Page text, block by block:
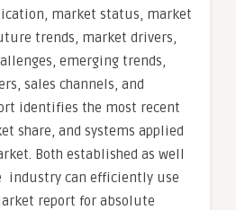
market status, market
trends, market drivers,
emerging trends,
sales channels, and
identifies the most recent
share, and systems applied
Both established as well
industry can efficiently use
report for absolute